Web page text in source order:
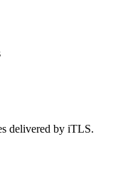
delivered by iTLS.